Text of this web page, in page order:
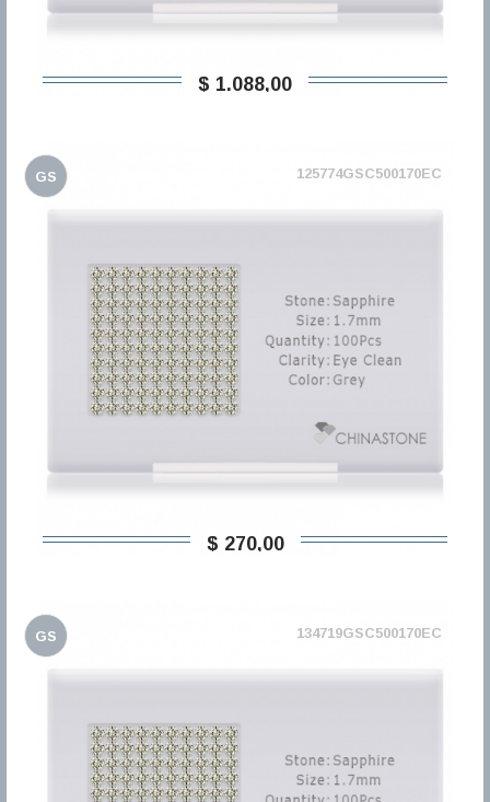
$ 1.088,00
GS 125774GSC500170EC
$ 270,00
GS 134719GSC500170EC